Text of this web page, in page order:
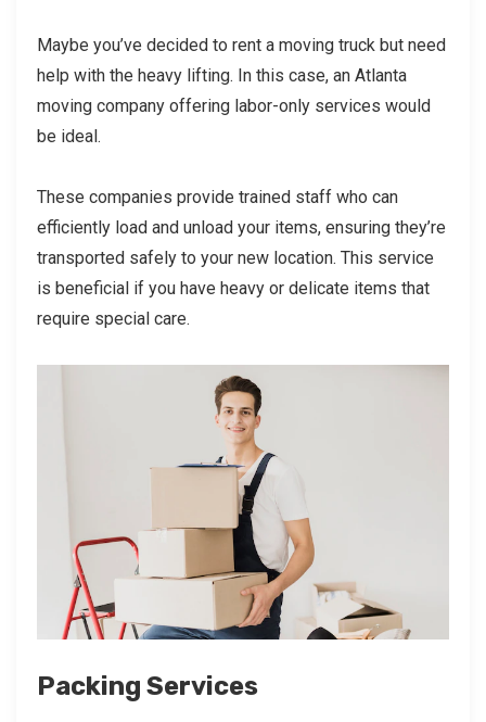
Maybe you’ve decided to rent a moving truck but need
help with the heavy lifting. In this case, an Atlanta
moving company offering labor-only services would
be ideal.
These companies provide trained staff who can
efficiently load and unload your items, ensuring they’re
transported safely to your new location. This service
is beneficial if you have heavy or delicate items that
require special care.
Packing Services